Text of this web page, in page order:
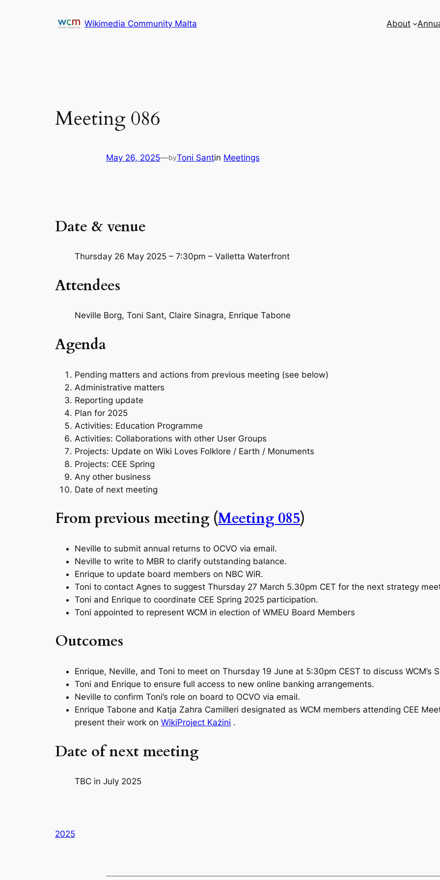
Wikimedia Community Malta About
Meeting 086
May 26, 2025—byToni Santin Meetings
Date & venue
Thursday 26 May 2025 – 7:30pm – Valletta Waterfront
Attendees
Neville Borg, Toni Sant, Claire Sinagra, Enrique Tabone
Agenda
Pending matters and actions from previous meeting (see below)
Administrative matters
Reporting update
Plan for 2025
Activities: Education Programme
Activities: Collaborations with other User Groups
Projects: Update on Wiki Loves Folklore / Earth / Monuments
Projects: CEE Spring
Any other business
Date of next meeting
From previous meeting (Meeting 085)
Neville to submit annual returns to OCVO via email.
Neville to write to MBR to clarify outstanding balance.
Enrique to update board members on NBC WiR.
Toni to contact Agnes to suggest Thursday 27 March 5.30pm CET for the next strategy
Toni and Enrique to coordinate CEE Spring 2025 participation.
Toni appointed to represent WCM in election of WMEU Board Members
Outcomes
Enrique, Neville, and Toni to meet on Thursday 19 June at 5:30pm CEST to discuss WCM’s
Toni and Enrique to ensure full access to new online banking arrangements.
Neville to confirm Toni’s role on board to OCVO via email.
Enrique Tabone and Katja Zahra Camilleri designated as WCM members attending CEE
present their work on WikiProject Każini .
Date of next meeting
TBC in July 2025
2025